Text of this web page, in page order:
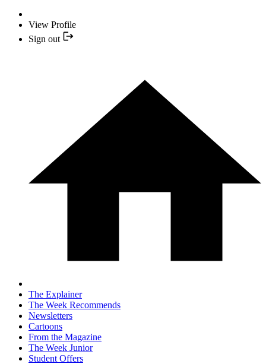
View Profile
Sign out
The Explainer
The Week Recommends
Newsletters
Cartoons
From the Magazine
The Week Junior
Student Offers